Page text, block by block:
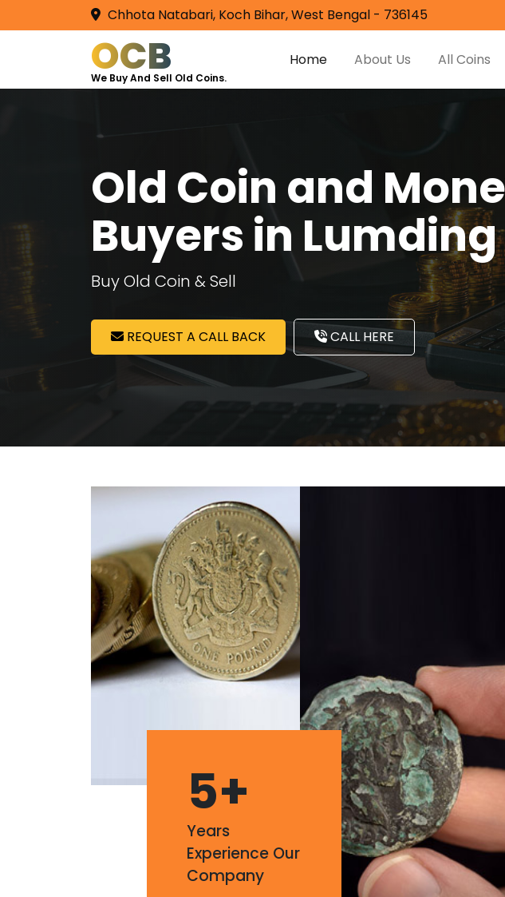
Chhota Natabari, Koch Bihar, West Bengal - 736145
OCB
We Buy And Sell Old Coins.
Home About Us All Coins
Old Coin and
Buyers in Lumding
Buy Old Coin & Sell
REQUEST A CALL BACK CALL HERE
5+
Years
Experience Our
Company